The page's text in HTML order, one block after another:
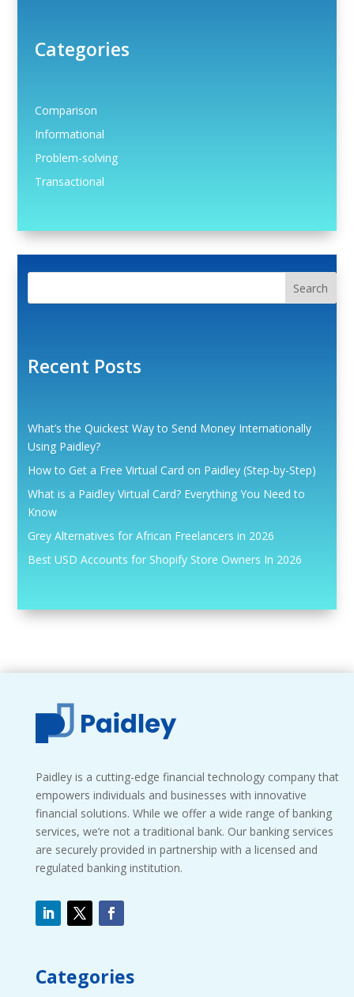
Categories
Comparison
Informational
Problem-solving
Transactional
Search
Recent Posts
What’s the Quickest Way to Send Money Internationally
Using Paidley?
How to Get a Free Virtual Card on Paidley (Step-by-Step)
What is a Paidley Virtual Card? Everything You Need to
Know
Grey Alternatives for African Freelancers in 2026
Best USD Accounts for Shopify Store Owners In 2026
Paidley is a cutting-edge financial technology company that
empowers individuals and businesses with innovative
financial solutions. While we offer a wide range of banking
services, we’re not a traditional bank. Our banking services
are securely provided in partnership with a licensed and
regulated banking institution.
Categories